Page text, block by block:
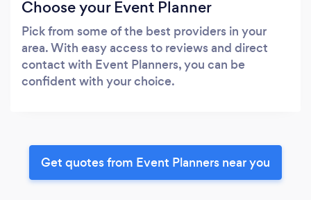
Choose your Event Planner
Pick from some of the best providers in your
area. With easy access to reviews and direct
contact with Event Planners, you can be
confident with your choice.
Get quotes from Event Planners near you